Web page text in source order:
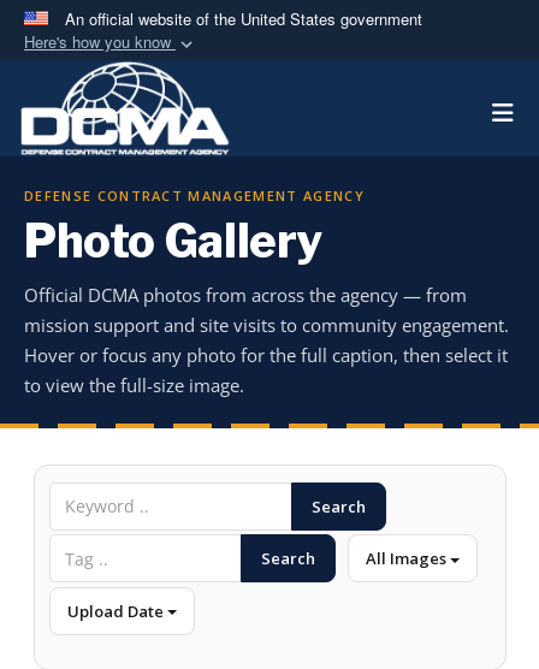
An official website of the United States government
Here's how you know
Official websites use .mil
A.milwebsite belongs to an official U.S.
Department of Defense organization in the United
Secure .mil websites use HTTPS
means you’ve safely
connected to the .mil website. Share sensitive
information only on official, secure websites.
DEFENSE CONTRACT MANAGEMENT AGENCY
Photo Gallery
Official DCMA photos from across the agency — from
mission support and site visits to community engagement.
Hover or focus any photo for the full caption, then select it
to view the full-size image.
Search
Search All Images
Upload Date